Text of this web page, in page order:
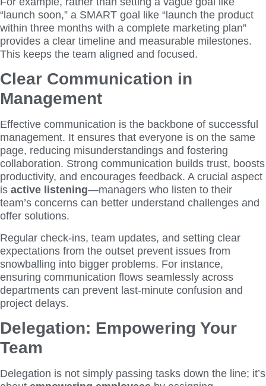
“launch soon,” a SMART goal like “launch the product
within three months with a complete marketing plan”
provides a clear timeline and measurable milestones.
This keeps the team aligned and focused.
Clear Communication in
Management
Effective communication is the backbone of successful
management. It ensures that everyone is on the same
page, reducing misunderstandings and fostering
collaboration. Strong communication builds trust, boosts
productivity, and encourages feedback. A crucial aspect
is active listening—managers who listen to their
team’s concerns can better understand challenges and
offer solutions.
Regular check-ins, team updates, and setting clear
expectations from the outset prevent issues from
snowballing into bigger problems. For instance,
ensuring communication flows seamlessly across
departments can prevent last-minute confusion and
project delays.
Delegation: Empowering Your
Team
Delegation is not simply passing tasks down the line; it’s